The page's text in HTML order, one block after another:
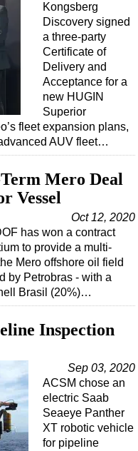
Kongsberg
Discovery signed
a three-party
Certificate of
Delivery and
Acceptance for a
new HUGIN
Superior
fleet expansion plans,
AUV fleet…
Mero Deal
Vessel
Oct 12, 2020
has won a contract
to provide a multi-
Mero offshore oil field
by Petrobras - with a
Brasil (20%)…
Inspection
Sep 03, 2020
ACSM chose an
electric Saab
Seaeye Panther
XT robotic vehicle
for pipeline